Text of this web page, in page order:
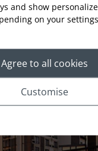
and show
on your
Agree to all cookies
Customise